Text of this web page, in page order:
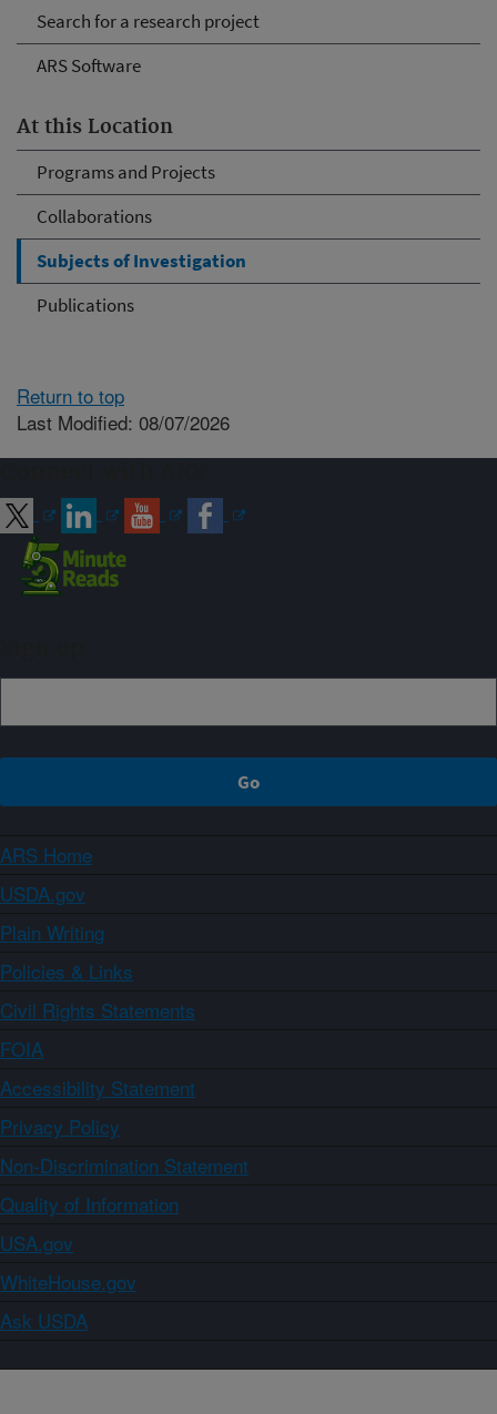
Search for a research project
ARS Software
At this Location
Programs and Projects
Collaborations
Subjects of Investigation
Publications
Return to top
Last Modified: 08/07/2026
ARS Home
USDA.gov
Plain Writing
Policies & Links
Civil Rights Statements
FOIA
Accessibility Statement
Privacy Policy
Non-Discrimination Statement
Quality of Information
USA.gov
WhiteHouse.gov
Ask USDA